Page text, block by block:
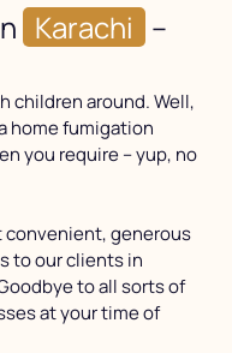
Karachi –
children around. Well,
home fumigation
you require – yup, no
convenient, generous
to our clients in
to all sorts of
at your time of